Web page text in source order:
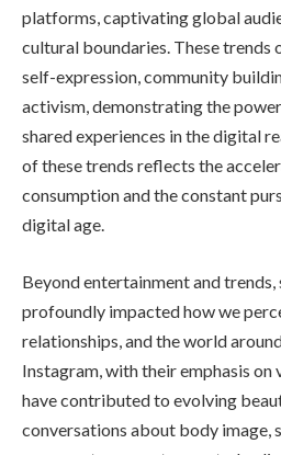
platforms, captivating global
cultural boundaries. These trends
self-expression, community
activism, demonstrating the
shared experiences in the digital
of these trends reflects the
consumption and the constant
digital age.
Beyond entertainment and trends,
profoundly impacted how we
relationships, and the world
Instagram, with their emphasis on
have contributed to evolving
conversations about body image,